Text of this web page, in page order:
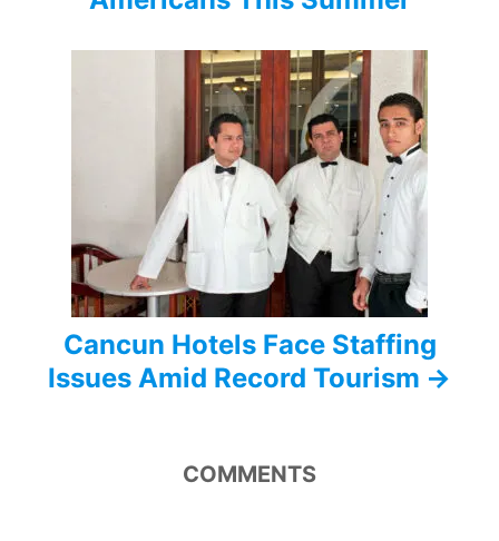
Cancun Hotels Face Staffing
Issues Amid Record Tourism
COMMENTS